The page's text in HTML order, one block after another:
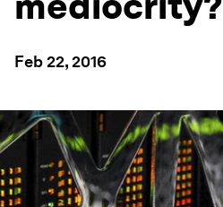
Feb 22, 2016